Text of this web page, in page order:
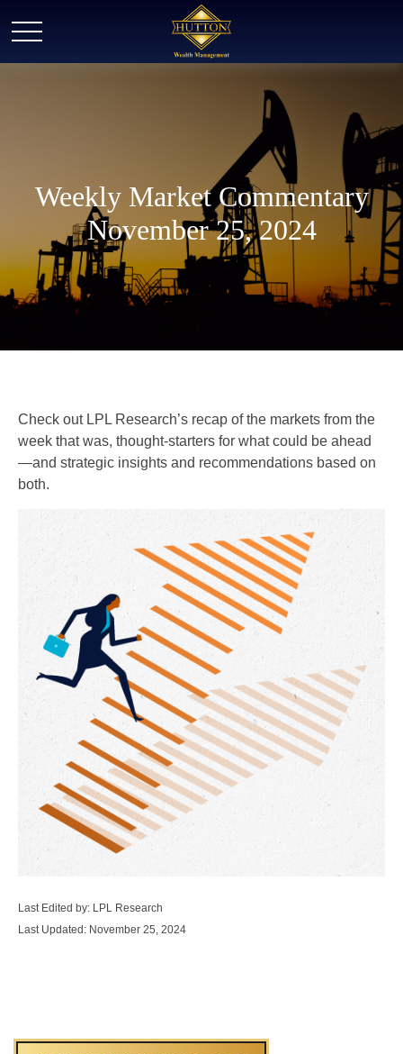
Weekly Market Commentary
November 25, 2024
Check out LPL Research’s recap of the markets from the
week that was, thought-starters for what could be ahead
—and strategic insights and recommendations based on
both.
Last Edited by: LPL Research
Last Updated: November 25, 2024